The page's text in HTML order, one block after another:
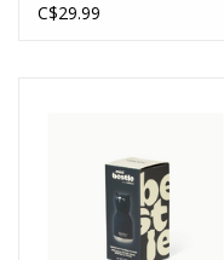
C$29.99